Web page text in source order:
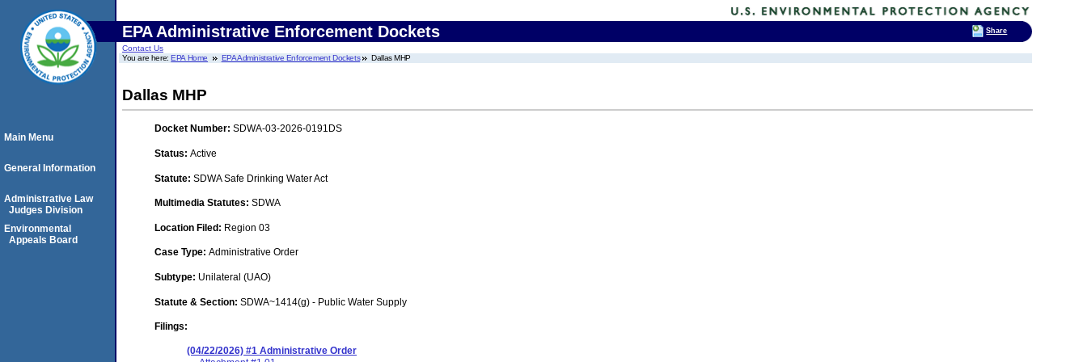
EPA Administrative Enforcement Dockets
Contact Us
You are here:EPA Home EPA Administrative Enforcement Dockets Dallas MHP
Dallas MHP
Docket Number: SDWA-03-2026-0191DS
Status: Active
Statute: SDWA Safe Drinking Water Act
Multimedia Statutes: SDWA
Location Filed: Region 03
Case Type: Administrative Order
Subtype: Unilateral (UAO)
Statute & Section: SDWA~1414(g) - Public Water Supply
Filings:
(04/22/2026) #1 Administrative Order
Main Menu
General Information
Administrative Law
Judges Division
Environmental
Appeals Board
Share